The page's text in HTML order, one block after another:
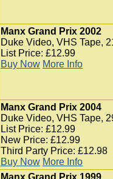
Manx Grand Prix 2002
Duke Video, VHS Tape,
List Price: £12.99
Buy Now More Info
Manx Grand Prix 2004
Duke Video, VHS Tape,
List Price: £12.99
New Price: £12.99
Third Party Price: £12.98
Buy Now More Info
Manx Grand Prix 1999